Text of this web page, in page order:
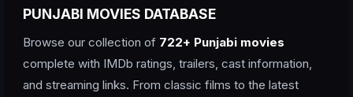
PUNJABI MOVIES DATABASE
Browse our collection of 722+ Punjabi movies
complete with IMDb ratings, trailers, cast information,
and streaming links. From classic films to the latest